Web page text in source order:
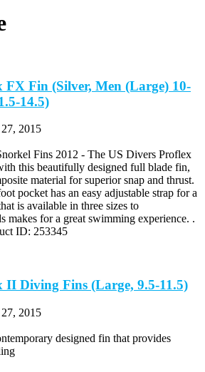
FX Fin (Silver, Men (Large) 10-
14.5)
2015
Fins 2012 - The US Divers Proflex
this beautifully designed full blade fin,
material for superior snap and thrust.
pocket has an easy adjustable strap for a
is available in three sizes to
makes for a great swimming experience. .
ID: 253345
II Diving Fins (Large, 9.5-11.5)
2015
designed fin that provides